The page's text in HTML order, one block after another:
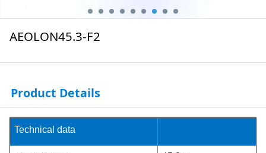
AEOLON45.3-F2
Product Details
Technical data